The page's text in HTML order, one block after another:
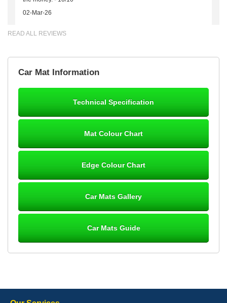
02-Mar-26
Great product, fits nicely- good quality - 10/10
10-Jan-26
READ ALL REVIEWS
Car Mat Information
Technical Specification
Mat Colour Chart
Edge Colour Chart
Car Mats Gallery
Car Mats Guide